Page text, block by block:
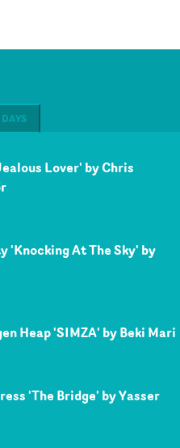
Lover' by Chris
'Knocking At The Sky' by
Heap 'SIMZA' by Beki Mari
'The Bridge' by Yasser